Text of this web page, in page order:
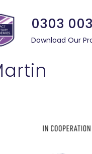
0303
Download Our